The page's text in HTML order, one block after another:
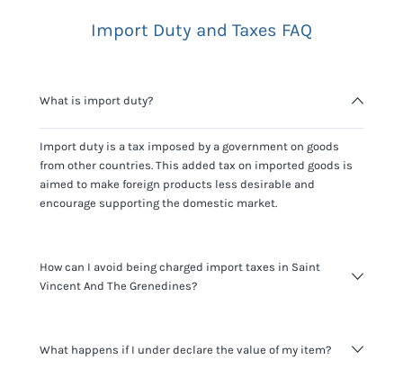
Import Duty and Taxes FAQ
What is import duty?
Import duty is a tax imposed by a government on goods
from other countries. This added tax on imported goods is
aimed to make foreign products less desirable and
encourage supporting the domestic market.
How can I avoid being charged import taxes in Saint
Vincent And The Grenedines?
It's not worth risking your business getting fined. It's best to
What happens if I under declare the value of my item?